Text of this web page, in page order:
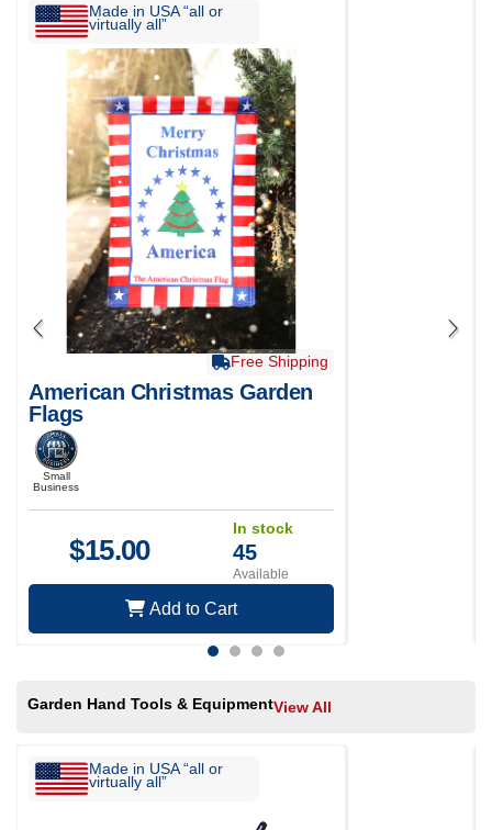
Made in USA “all or
virtually all”
Free Shipping
American Christmas Garden
Flags
Small
Business
$15.00
In stock
45
Available
Add to Cart
Garden Hand Tools & EquipmentView All
Made in USA “all or
virtually all”